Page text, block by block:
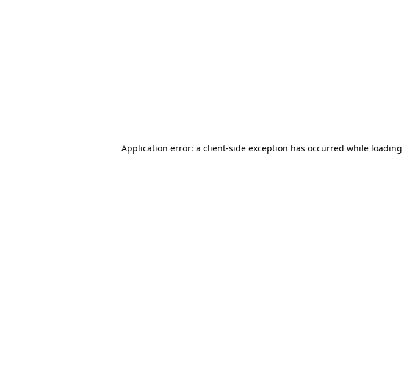
Application error: a client-side exception has occurred while loading